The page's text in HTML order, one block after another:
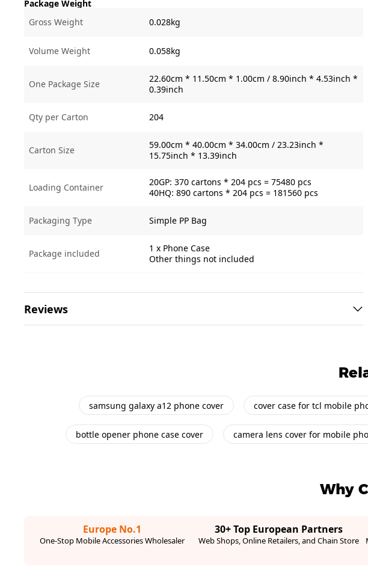
Package Weight
Gross Weight
0.028kg
Volume Weight 0.058kg
One Package Size
22.60cm * 11.50cm * 1.00cm / 8.90inch * 4.53inch *
0.39inch
Qty per Carton 204
Carton Size
59.00cm * 40.00cm * 34.00cm / 23.23inch *
15.75inch * 13.39inch
Loading Container
20GP: 370 cartons * 204 pcs = 75480 pcs
40HQ: 890 cartons * 204 pcs = 181560 pcs
Packaging Type Simple PP Bag
Package included
1 x Phone Case
Other things not included
Reviews
samsung galaxy a12 phone cover cover case for tcl mobile
bottle opener phone case cover camera lens cover for mobile
Why
Europe No.1
One-Stop Mobile Accessories Wholesaler
30+ Top European Partners
Web Shops, Online Retailers, and Chain Store